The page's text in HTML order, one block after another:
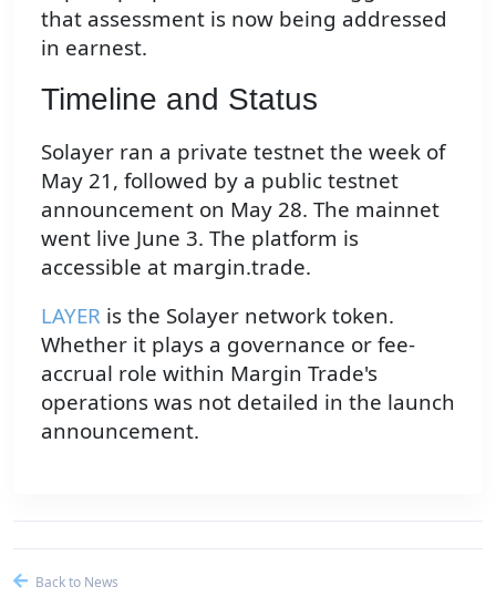
that assessment is now being addressed
in earnest.
Timeline and Status
Solayer ran a private testnet the week of
May 21, followed by a public testnet
announcement on May 28. The mainnet
went live June 3. The platform is
accessible at margin.trade.
LAYER is the Solayer network token.
Whether it plays a governance or fee-
accrual role within Margin Trade's
operations was not detailed in the launch
announcement.
Back to News